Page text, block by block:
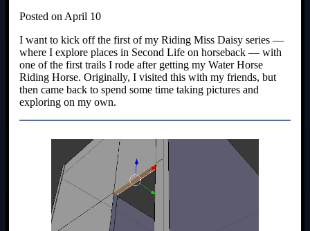
Posted on April 10
I want to kick off the first of my Riding Miss Daisy series —
where I explore places in Second Life on horseback — with
one of the first trails I rode after getting my Water Horse
Riding Horse. Originally, I visited this with my friends, but
then came back to spend some time taking pictures and
exploring on my own.